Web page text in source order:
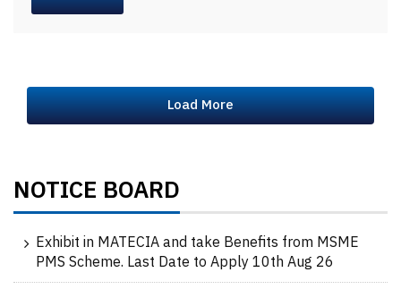
Load More
NOTICE BOARD
Exhibit in MATECIA and take Benefits from MSME
PMS Scheme. Last Date to Apply 10th Aug 26